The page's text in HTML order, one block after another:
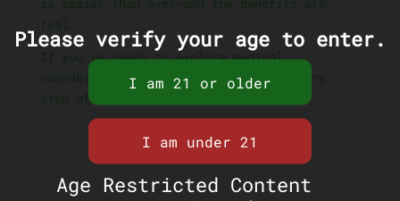
real.
If you’re ready to explore medical
cannabis, our team is here to help every
step of the way.
Please verify your age to enter.
Age Restricted Content